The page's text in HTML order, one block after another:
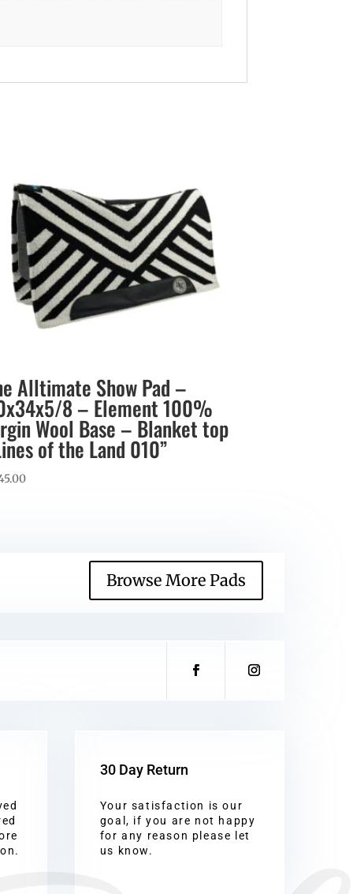
Alltimate Show Pad –
8 – Element 100%
Wool Base – Blanket top
of the Land 010”
Browse More Pads
30 Day Return
Your satisfaction is our
goal, if you are not happy
for any reason please let
us know.